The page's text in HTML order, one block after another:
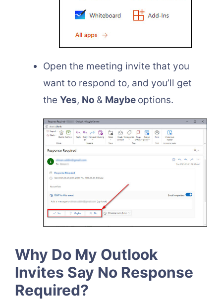
Open the meeting invite that you
want to respond to, and you’ll get
the Yes, No & Maybe options.
Why Do My Outlook
Invites Say No Response
Required?